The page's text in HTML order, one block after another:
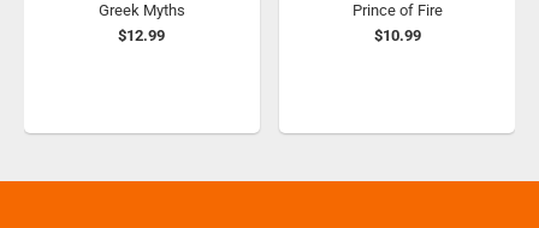
Greek Myths
$12.99
Prince of Fire
$10.99